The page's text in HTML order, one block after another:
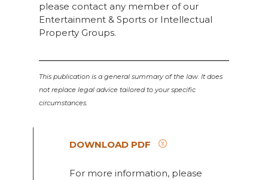
please contact any member of our
Entertainment & Sports or Intellectual
Property Groups.
This publication is a general summary of the law. It does
not replace legal advice tailored to your specific
circumstances.
DOWNLOAD PDF
For more information, please